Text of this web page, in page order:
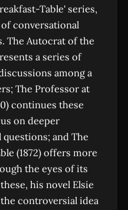
Table' series,
conversational
The Autocrat of the
a series of
among a
The Professor at
continues these
on deeper
and The
(1872) offers more
the eyes of its
his novel Elsie
the controversial idea